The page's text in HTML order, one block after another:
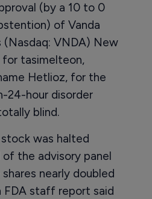
(by a 10 to 0
of Vanda
(Nasdaq: VNDA) New
for tasimelteon,
Hetlioz, for the
24-hour disorder
blind.
stock was halted
the advisory panel
nearly doubled
FDA staff report said